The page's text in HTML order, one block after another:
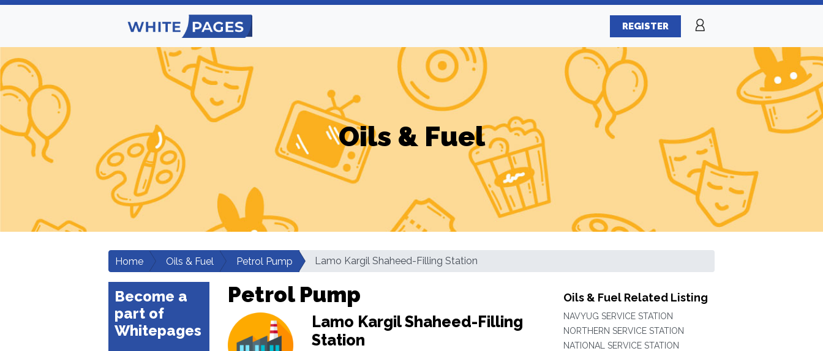
REGISTER
Oils & Fuel
Home Oils & Fuel Petrol Pump Lamo Kargil Shaheed-Filling Station
Become a
part of
Whitepages
Petrol Pump
Lamo Kargil Shaheed-Filling
Station
Oils & Fuel Related Listing
NAVYUG SERVICE STATION
NORTHERN SERVICE STATION
NATIONAL SERVICE STATION